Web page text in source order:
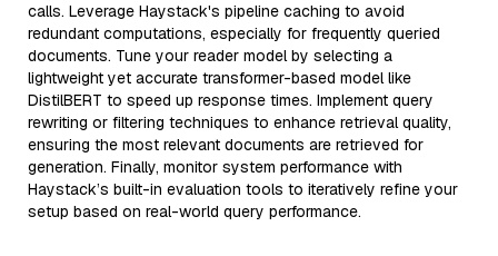
calls. Leverage Haystack's pipeline caching to avoid
redundant computations, especially for frequently queried
documents. Tune your reader model by selecting a
lightweight yet accurate transformer-based model like
DistilBERT to speed up response times. Implement query
rewriting or filtering techniques to enhance retrieval quality,
ensuring the most relevant documents are retrieved for
generation. Finally, monitor system performance with
Haystack’s built-in evaluation tools to iteratively refine your
setup based on real-world query performance.